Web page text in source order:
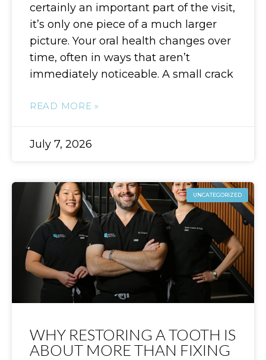
certainly an important part of the visit,
it’s only one piece of a much larger
picture. Your oral health changes over
time, often in ways that aren’t
immediately noticeable. A small crack
READ MORE »
July 7, 2026
UNCATEGORIZED
WHY RESTORING A TOOTH IS
ABOUT MORE THAN FIXING